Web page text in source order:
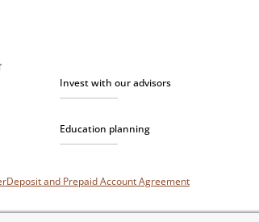
Invest with our advisors
Education planning
Deposit and Prepaid Account Agreement